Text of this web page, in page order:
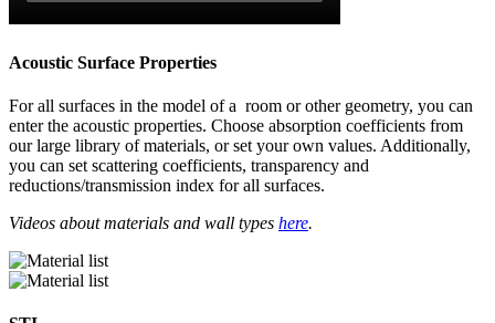
Acoustic Surface Properties
For all surfaces in the model of a room or other geometry, you can
enter the acoustic properties. Choose absorption coefficients from
our large library of materials, or set your own values. Additionally,
you can set scattering coefficients, transparency and
reductions/transmission index for all surfaces.
Videos about materials and wall types here.